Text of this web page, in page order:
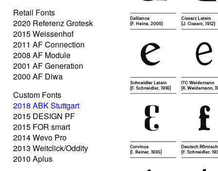
Retail Fonts
2020 Referenz Grotesk
2015 Weissenhof
2011 AF Connection
2008 AF Module
2001 AF Generation
2000 AF Diwa
Custom Fonts
2018 ABK Stuttgart
2015 DESIGN PF
2015 FOR smart
2014 Wevo Pro
2013 Weitclick/Oddity
2010 Aplus